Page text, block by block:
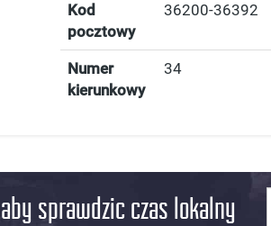
Kod
pocztowy
36200-36392
Numer
kierunkowy
34
sprawdzic czas lokalny